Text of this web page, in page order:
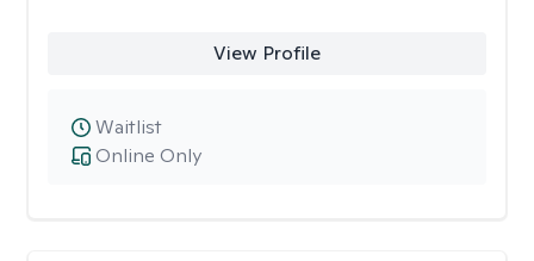
View Profile
Online Only
Waitlist